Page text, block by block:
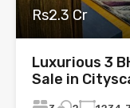
Rs2.3 Cr
Luxurious 3
Sale in